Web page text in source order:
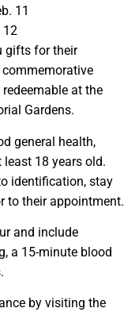
11
12
gifts for their
at the
Gardens.
general health,
18 years old.
identification, stay
to their appointment.
and include
a 15-minute blood
by visiting the